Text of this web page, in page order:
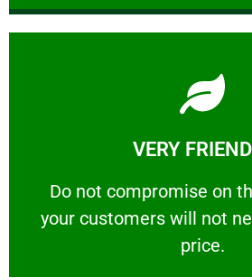
VERY
​Do not compromise on
your customers will not
price.
VERY
​Do not compromise on the
Learn More